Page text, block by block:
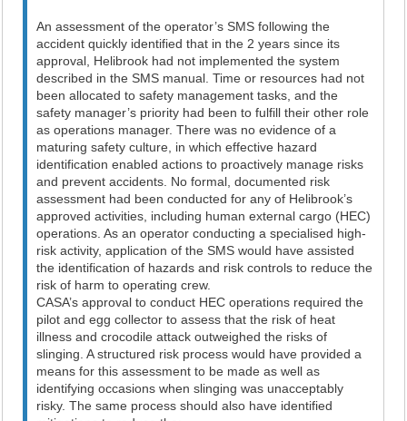
An assessment of the operator’s SMS following the
accident quickly identified that in the 2 years since its
approval, Helibrook had not implemented the system
described in the SMS manual. Time or resources had not
been allocated to safety management tasks, and the
safety manager’s priority had been to fulfill their other role
as operations manager. There was no evidence of a
maturing safety culture, in which effective hazard
identification enabled actions to proactively manage risks
and prevent accidents. No formal, documented risk
assessment had been conducted for any of Helibrook’s
approved activities, including human external cargo (HEC)
operations. As an operator conducting a specialised high-
risk activity, application of the SMS would have assisted
the identification of hazards and risk controls to reduce the
risk of harm to operating crew.
CASA’s approval to conduct HEC operations required the
pilot and egg collector to assess that the risk of heat
illness and crocodile attack outweighed the risks of
slinging. A structured risk process would have provided a
means for this assessment to be made as well as
identifying occasions when slinging was unacceptably
risky. The same process should also have identified